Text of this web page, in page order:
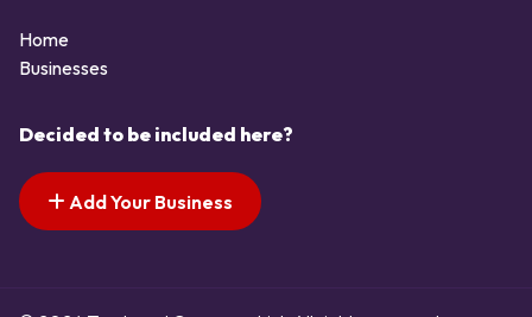
Home
Businesses
Decided to be included here?
Add Your Business